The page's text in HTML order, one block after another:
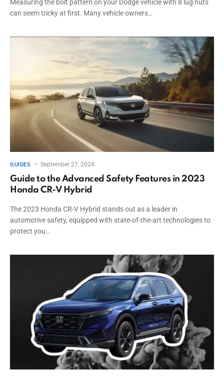
Measuring the bolt pattern on your Dodge vehicle with 8 lug nuts
can seem tricky at first. Many vehicle owners…
GUIDES September 27, 2024
Guide to the Advanced Safety Features in 2023
Honda CR-V Hybrid
The 2023 Honda CR-V Hybrid stands out as a leader in
automotive safety, equipped with state-of-the-art technologies to
protect you…